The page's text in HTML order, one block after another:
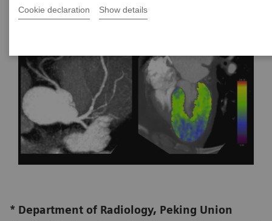
Cookie declaration Show details
* Department of Radiology, Peking Union